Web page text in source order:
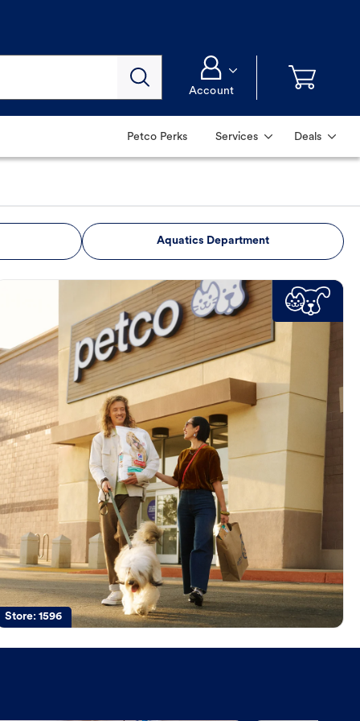
Account
Petco Perks Services Deals
Aquatics Department
Store:1596